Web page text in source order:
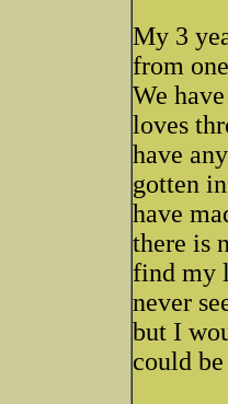
My 3
from
We
loves
have
gotten
have
there is
find my
never
but I
could